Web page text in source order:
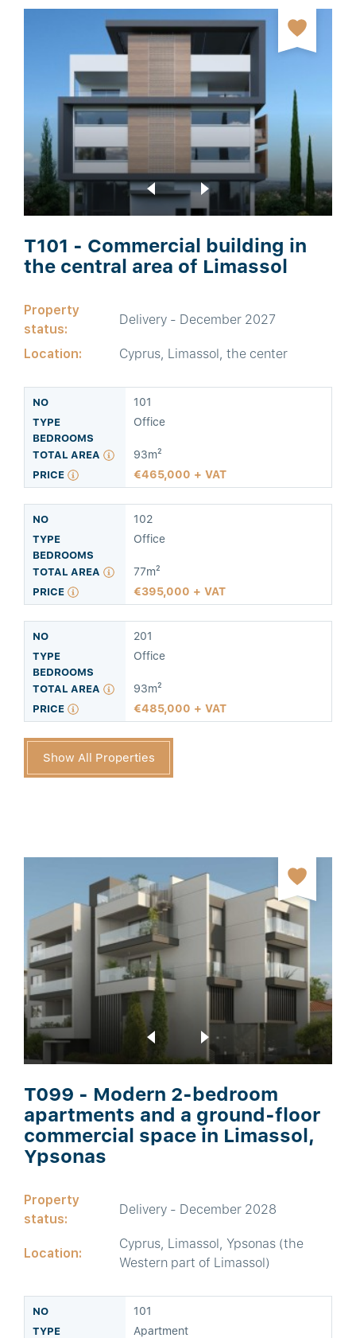
T101 - Commercial building in
the central area of Limassol
Property
status:
Delivery - December 2027
Location: Cyprus, Limassol, the center
101
Office
93m²
465,000 + VAT
T099 - Modern 2-bedroom
apartments and a ground-floor
commercial space in Limassol,
Ypsonas
Property
status:
Delivery - December 2028
Location:
Cyprus, Limassol, Ypsonas (the
Western part of Limassol)
101
Apartment